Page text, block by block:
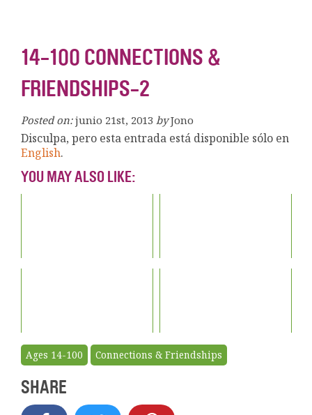
14-100 CONNECTIONS &
FRIENDSHIPS-2
Posted on: junio 21st, 2013 by Jono
Disculpa, pero esta entrada está disponible sólo en
English.
YOU MAY ALSO LIKE:
Ages 14-100 Connections & Friendships
SHARE